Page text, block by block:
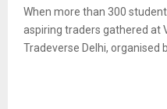
When more than 300
aspiring traders gathered at
Tradeverse Delhi, organised